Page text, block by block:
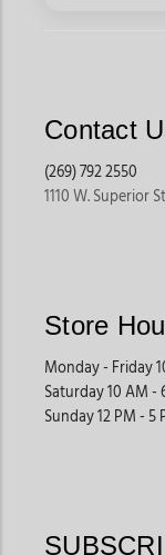
Contact
(269) 792 2550
1110 W. Superior
Store
Monday - Friday
Saturday 10 AM -
Sunday 12 PM - 5